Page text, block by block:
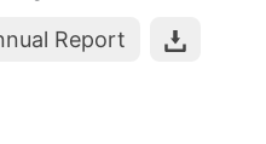
Report